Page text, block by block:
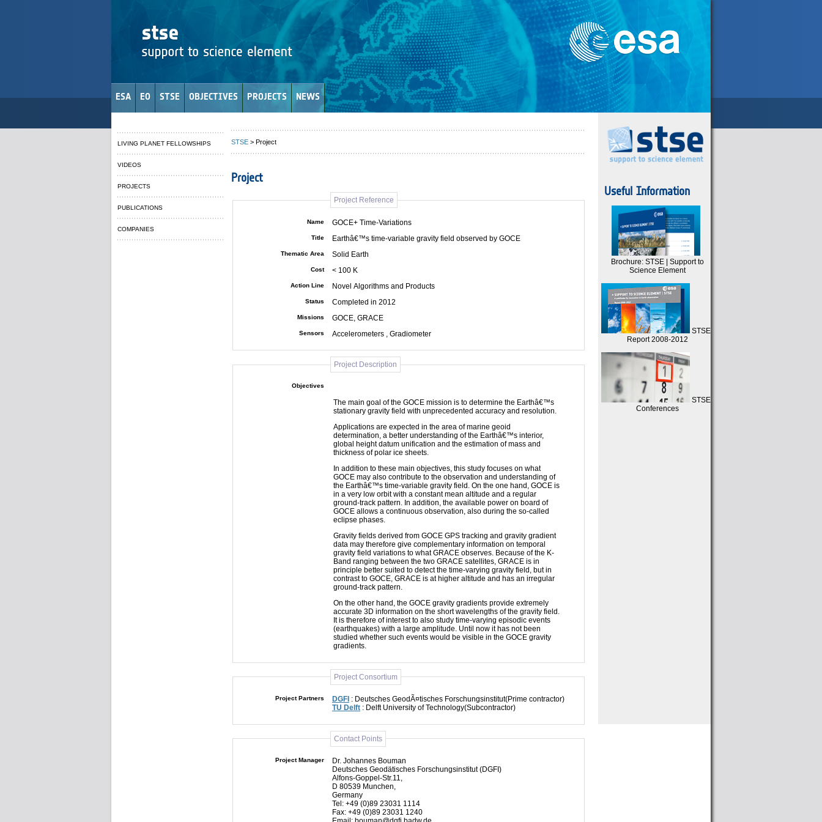
ESA EO STSE OBJECTIVES PROJECTS NEWS
LIVING PLANET FELLOWSHIPS
VIDEOS
PROJECTS
PUBLICATIONS
COMPANIES
STSE > Project
Project
Project Reference
Name GOCE+ Time-Variations
Title Earthâ€™s time-variable gravity field observed by GOCE
Thematic Area Solid Earth
Cost < 100 K
Action Line Novel Algorithms and Products
Status Completed in 2012
Missions GOCE, GRACE
Sensors Accelerometers , Gradiometer
Project Description
Objectives
The main goal of the GOCE mission is to determine the Earthâ€™s
stationary gravity field with unprecedented accuracy and resolution.
Applications are expected in the area of marine geoid
determination, a better understanding of the Earthâ€™s interior,
global height datum unification and the estimation of mass and
thickness of polar ice sheets.
In addition to these main objectives, this study focuses on what
GOCE may also contribute to the observation and understanding of
the Earthâ€™s time-variable gravity field. On the one hand, GOCE is
in a very low orbit with a constant mean altitude and a regular
ground-track pattern. In addition, the available power on board of
GOCE allows a continuous observation, also during the so-called
eclipse phases.
Gravity fields derived from GOCE GPS tracking and gravity gradient
data may therefore give complementary information on temporal
gravity field variations to what GRACE observes. Because of the K-
Band ranging between the two GRACE satellites, GRACE is in
principle better suited to detect the time-varying gravity field, but in
contrast to GOCE, GRACE is at higher altitude and has an irregular
ground-track pattern.
On the other hand, the GOCE gravity gradients provide extremely
accurate 3D information on the short wavelengths of the gravity field.
It is therefore of interest to also study time-varying episodic events
(earthquakes) with a large amplitude. Until now it has not been
studied whether such events would be visible in the GOCE gravity
gradients.
Project Consortium
Project Partners DGFI : Deutsches GeodÃ¤tisches Forschungsinstitut(Prime contractor)
TU Delft : Delft University of Technology(Subcontractor)
Contact Points
Project Manager
Dr. Johannes Bouman
Deutsches Geodätisches Forschungsinstitut (DGFI)
Alfons-Goppel-Str.11,
D 80539 Munchen,
Germany
Tel: +49 (0)89 23031 1114
Fax: +49 (0)89 23031 1240
Useful Information
Brochure: STSE | Support to
Science Element
STSE
Report 2008-2012
STSE
Conferences